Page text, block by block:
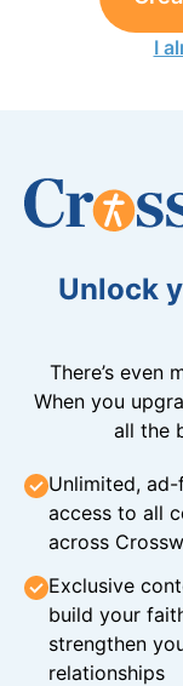
I
Unlock
There’s even
When you
all the
Unlimited,
access to all
across
Exclusive
build your
strengthen
relationships